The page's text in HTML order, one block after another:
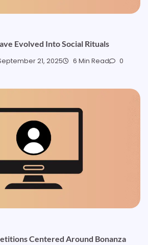
Evolved Into Social Rituals
21, 2025 6 Min Read 0
Centered Around Bonanza